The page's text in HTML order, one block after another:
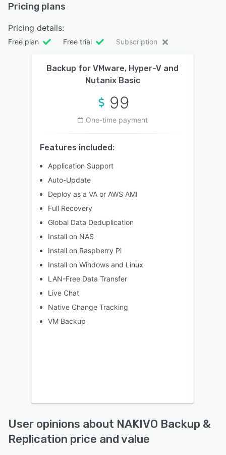
Pricing plans
Pricing details:
Free plan Free trial Subscription
Backup for VMware, Hyper-V and
Nutanix Basic
99
One-time payment
Features included:
Application Support
Auto-Update
Deploy as a VA or AWS AMI
Full Recovery
Global Data Deduplication
Install on NAS
Install on Raspberry Pi
Install on Windows and Linux
LAN-Free Data Transfer
Live Chat
Native Change Tracking
VM Backup
User opinions about NAKIVO Backup &
Replication price and value